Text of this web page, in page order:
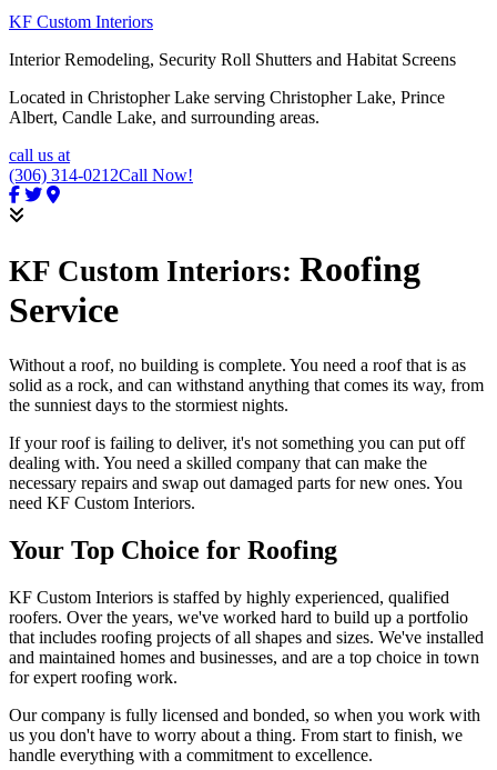
KF Custom Interiors
Interior Remodeling, Security Roll Shutters and Habitat Screens
Located in Christopher Lake serving Christopher Lake, Prince
Albert, Candle Lake, and surrounding areas.
call us at
(306) 314-0212Call Now!
KF Custom Interiors: Roofing
Service
Without a roof, no building is complete. You need a roof that is as
solid as a rock, and can withstand anything that comes its way, from
the sunniest days to the stormiest nights.
If your roof is failing to deliver, it's not something you can put off
dealing with. You need a skilled company that can make the
necessary repairs and swap out damaged parts for new ones. You
need KF Custom Interiors.
Your Top Choice for Roofing
KF Custom Interiors is staffed by highly experienced, qualified
roofers. Over the years, we've worked hard to build up a portfolio
that includes roofing projects of all shapes and sizes. We've installed
and maintained homes and businesses, and are a top choice in town
for expert roofing work.
Our company is fully licensed and bonded, so when you work with
us you don't have to worry about a thing. From start to finish, we
handle everything with a commitment to excellence.